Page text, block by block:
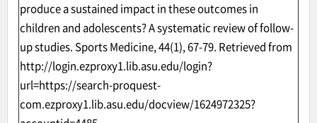
produce a sustained impact in these outcomes in
children and adolescents? A systematic review of follow-
up studies. Sports Medicine, 44(1), 67-79. Retrieved from
http://login.ezproxy1.lib.asu.edu/login?
url=https://search-proquest-
com.ezproxy1.lib.asu.edu/docview/1624972325?